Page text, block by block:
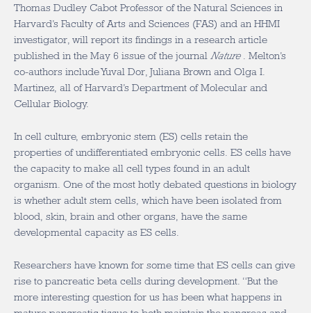
Thomas Dudley Cabot Professor of the Natural Sciences in
Harvard’s Faculty of Arts and Sciences (FAS) and an HHMI
investigator, will report its findings in a research article
published in the May 6 issue of the journal Nature
. Melton’s
co-authors include Yuval Dor, Juliana Brown and Olga I.
Martinez, all of Harvard’s Department of Molecular and
Cellular Biology.
In cell culture, embryonic stem (ES) cells retain the
properties of undifferentiated embryonic cells. ES cells have
the capacity to make all cell types found in an adult
organism. One of the most hotly debated questions in biology
is whether adult stem cells, which have been isolated from
blood, skin, brain and other organs, have the same
developmental capacity as ES cells.
Researchers have known for some time that ES cells can give
rise to pancreatic beta cells during development. “But the
more interesting question for us has been what happens in